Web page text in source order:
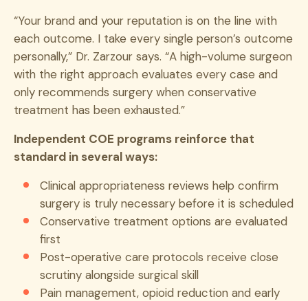
“Your brand and your reputation is on the line with
each outcome. I take every single person’s outcome
personally,” Dr. Zarzour says. “A high-volume surgeon
with the right approach evaluates every case and
only recommends surgery when conservative
treatment has been exhausted.”
Independent COE programs reinforce that
standard in several ways:
Clinical appropriateness reviews help confirm
surgery is truly necessary before it is scheduled
Conservative treatment options are evaluated
first
Post-operative care protocols receive close
scrutiny alongside surgical skill
Pain management, opioid reduction and early